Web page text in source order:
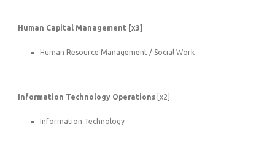
Human Capital Management [x3]
Human Resource Management / Social Work
Information Technology Operations [x2]
Information Technology